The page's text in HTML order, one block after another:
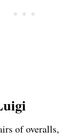
of overalls,